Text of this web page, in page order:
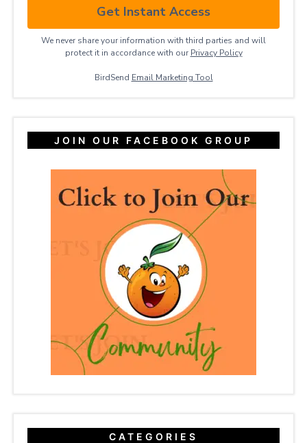
Get Instant Access
We never share your information with third parties and will
protect it in accordance with our Privacy ​Policy
BirdSend Email Marketing Tool
JOIN OUR FACEBOOK GROUP
CATEGORIES